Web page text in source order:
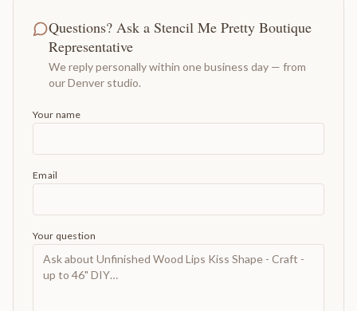
Questions? Ask a Stencil Me Pretty Boutique
Representative
We reply personally within one business day — from
our Denver studio.
Your name
Email
Your question